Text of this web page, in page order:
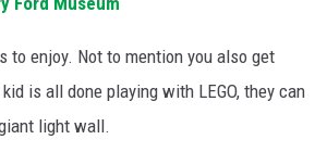
to enjoy. Not to mention you also get
is all done playing with LEGO, they can
light wall.